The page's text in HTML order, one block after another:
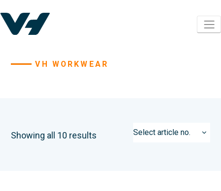
VH WORKWEAR
Showing all 10 results